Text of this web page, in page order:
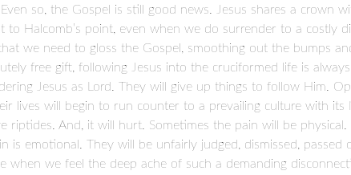
so, the Gospel is still good news. Jesus shares a crown
Halcomb’s point, even when we do surrender to a costly
we need to gloss the Gospel, smoothing out the bumps
free gift, following Jesus into the cruciformed life is
Jesus as Lord. They will give up things to follow Him.
lives will begin to run counter to a prevailing culture with its
riptides. And, it will hurt. Sometimes the pain will be physical.
is emotional. They will be unfairly judged, dismissed, passed
when we feel the deep ache of such a demanding